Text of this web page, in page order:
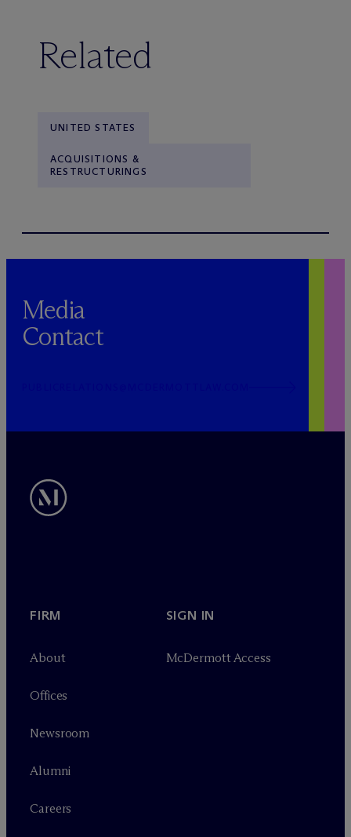
Related
UNITED STATES
ACQUISITIONS &
RESTRUCTURINGS
Media
Contact
FIRM
About
Offices
Newsroom
Alumni
Careers
SIGN IN
McDermott Access